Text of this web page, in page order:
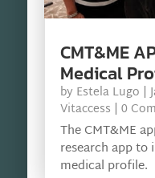
CMT&ME
Medical
by Estela Lugo |
Vitaccess | 0
The CMT&ME
research app to
medical profile.